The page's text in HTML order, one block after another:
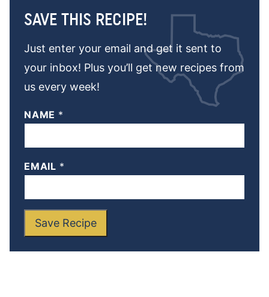
SAVE THIS RECIPE!
Just enter your email and get it sent to
your inbox! Plus you’ll get new recipes from
us every week!
NAME *
EMAIL *
Save Recipe